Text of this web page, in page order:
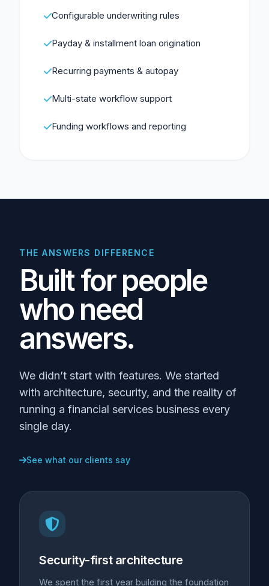
Configurable underwriting rules
Payday & installment loan origination
Recurring payments & autopay
Multi-state workflow support
Funding workflows and reporting
THE ANSWERS DIFFERENCE
Built for people
who need
answers.
We didn’t start with features. We started
with architecture, security, and the reality of
running a financial services business every
single day.
See what our clients say
Security-first architecture
We spent the first year building the foundation